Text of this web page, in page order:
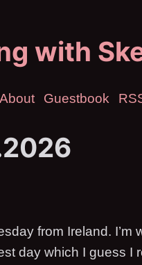
with
About Guestbook
from Ireland. I’m
day which I guess